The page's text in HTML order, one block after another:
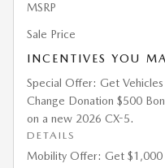
MSRP
Sale Price
INCENTIVES YOU
Special Offer: Get
Change Donation $500
on a new 2026 CX-5.
DETAILS
Mobility Offer: Get $1,000